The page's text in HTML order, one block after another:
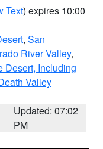
Text) expires 10:00
, San
River Valley,
Desert, Including
Valley
Updated: 07:02
PM